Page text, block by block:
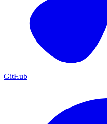
GitHub